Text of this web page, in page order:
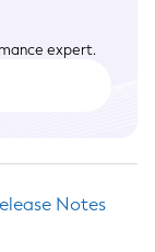
expert.
Notes